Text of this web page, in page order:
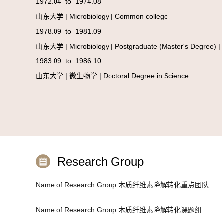
山东大学 | Microbiology | Common college
1978.09 to 1981.09
山东大学 | Microbiology | Postgraduate (Master's Degree) |
1983.09 to 1986.10
山东大学 | 微生物学 | Doctoral Degree in Science
Research Group
Name of Research Group:木质纤维素降解转化重点团队
Name of Research Group:木质纤维素降解转化课题组